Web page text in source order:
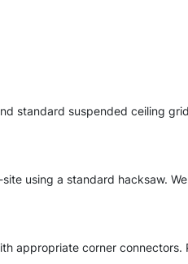
standard suspended ceiling
using a standard hacksaw.
appropriate corner connectors.